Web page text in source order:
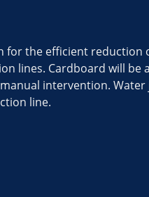
the efficient reduction
lines. Cardboard will be
intervention.
line.